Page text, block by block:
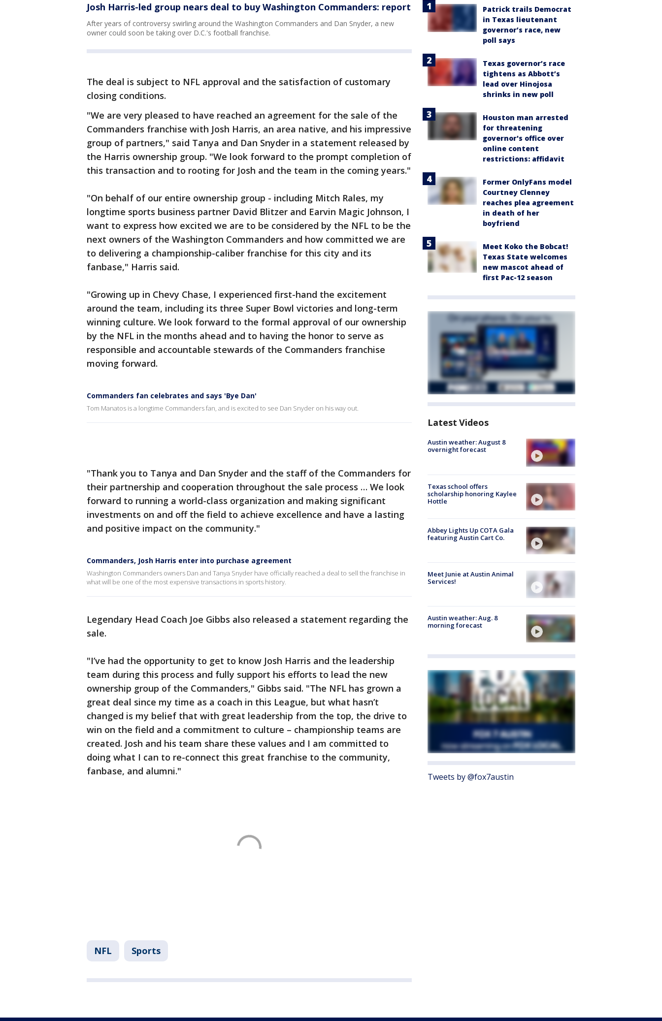
Josh Harris-led group nears deal to buy Washington Commanders: report
After years of controversy swirling around the Washington Commanders and Dan Snyder, a new
owner could soon be taking over D.C.'s football franchise.
The deal is subject to NFL approval and the satisfaction of customary
closing conditions.
"We are very pleased to have reached an agreement for the sale of the
Commanders franchise with Josh Harris, an area native, and his impressive
group of partners," said Tanya and Dan Snyder in a statement released by
the Harris ownership group. "We look forward to the prompt completion of
this transaction and to rooting for Josh and the team in the coming years."
"On behalf of our entire ownership group - including Mitch Rales, my
longtime sports business partner David Blitzer and Earvin Magic Johnson, I
want to express how excited we are to be considered by the NFL to be the
next owners of the Washington Commanders and how committed we are
to delivering a championship-caliber franchise for this city and its
fanbase," Harris said.
"Growing up in Chevy Chase, I experienced first-hand the excitement
around the team, including its three Super Bowl victories and long-term
winning culture. We look forward to the formal approval of our ownership
by the NFL in the months ahead and to having the honor to serve as
responsible and accountable stewards of the Commanders franchise
moving forward.
Commanders fan celebrates and says 'Bye Dan'
Tom Manatos is a longtime Commanders fan, and is excited to see Dan Snyder on his way out.
"Thank you to Tanya and Dan Snyder and the staff of the Commanders for
their partnership and cooperation throughout the sale process … We look
forward to running a world-class organization and making significant
investments on and off the field to achieve excellence and have a lasting
and positive impact on the community."
Commanders, Josh Harris enter into purchase agreement
Washington Commanders owners Dan and Tanya Snyder have officially reached a deal to sell the franchise in
what will be one of the most expensive transactions in sports history.
Legendary Head Coach Joe Gibbs also released a statement regarding the
sale.
"I’ve had the opportunity to get to know Josh Harris and the leadership
team during this process and fully support his efforts to lead the new
ownership group of the Commanders," Gibbs said. "The NFL has grown a
great deal since my time as a coach in this League, but what hasn’t
changed is my belief that with great leadership from the top, the drive to
win on the field and a commitment to culture – championship teams are
created. Josh and his team share these values and I am committed to
doing what I can to re-connect this great franchise to the community,
fanbase, and alumni."
NFL Sports
Patrick trails Democrat
in Texas lieutenant
governor’s race, new
poll says
Texas governor’s race
tightens as Abbott’s
lead over Hinojosa
shrinks in new poll
Houston man arrested
for threatening
governor's office over
online content
restrictions: affidavit
Former OnlyFans model
Courtney Clenney
reaches plea agreement
in death of her
boyfriend
Meet Koko the Bobcat!
Texas State welcomes
new mascot ahead of
first Pac-12 season
Latest Videos
Austin weather: August 8
overnight forecast
Texas school offers
scholarship honoring Kaylee
Hottle
Abbey Lights Up COTA Gala
featuring Austin Cart Co.
Meet Junie at Austin Animal
Services!
Austin weather: Aug. 8
morning forecast
Tweets by @fox7austin